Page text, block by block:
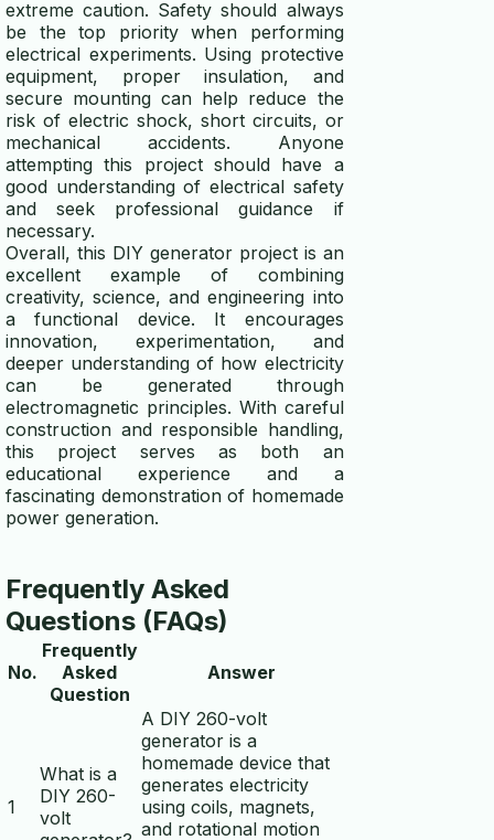
extreme caution. Safety should always
be the top priority when performing
electrical experiments. Using protective
equipment, proper insulation, and
secure mounting can help reduce the
risk of electric shock, short circuits, or
mechanical accidents. Anyone
attempting this project should have a
good understanding of electrical safety
and seek professional guidance if
necessary.
Overall, this DIY generator project is an
excellent example of combining
creativity, science, and engineering into
a functional device. It encourages
innovation, experimentation, and
deeper understanding of how electricity
can be generated through
electromagnetic principles. With careful
construction and responsible handling,
this project serves as both an
educational experience and a
fascinating demonstration of homemade
power generation.
Frequently Asked
Questions (FAQs)
No.
Frequently
Asked
Question
Answer
1
What is a
DIY 260-
volt
A DIY 260-volt
generator is a
homemade device that
generates electricity
using coils, magnets,
and rotational motion